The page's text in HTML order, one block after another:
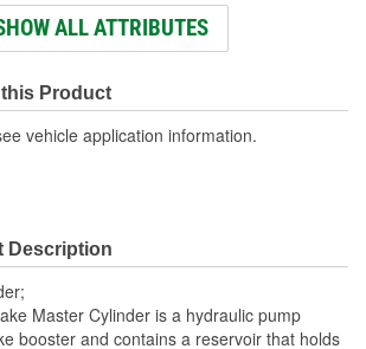
2
Removable
2
1 Inch
Yes
ALL ATTRIBUTES
Product
vehicle application information.
Description
Master Cylinder is a hydraulic pump
booster and contains a reservoir that holds